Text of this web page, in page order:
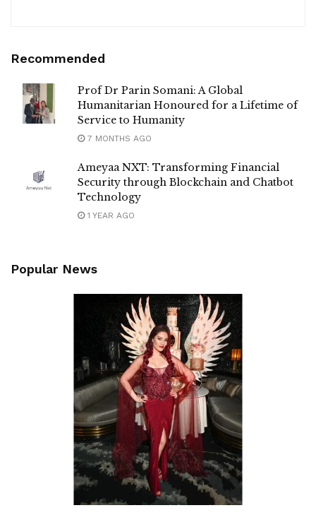
Recommended
Prof Dr Parin Somani: A Global
Humanitarian Honoured for a Lifetime of
Service to Humanity
7 MONTHS AGO
Ameyaa NXT: Transforming Financial
Security through Blockchain and Chatbot
Technology
1 YEAR AGO
Popular News